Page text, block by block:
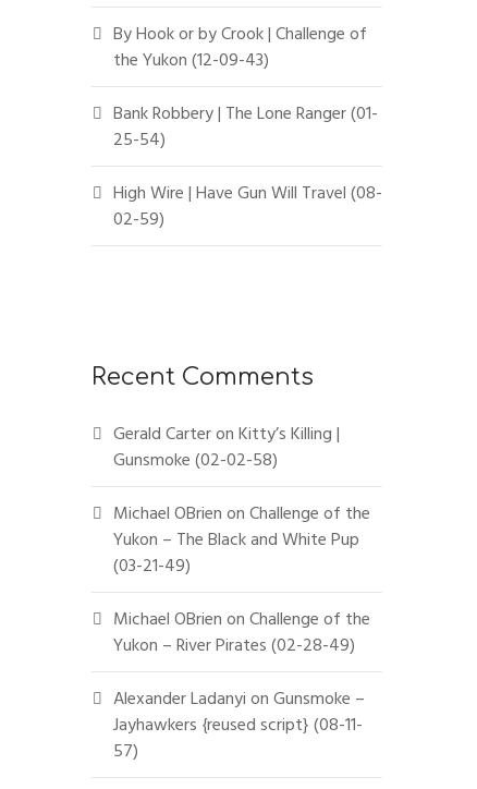
By Hook or by Crook | Challenge of
the Yukon (12-09-43)
Bank Robbery | The Lone Ranger (01-
25-54)
High Wire | Have Gun Will Travel (08-
02-59)
Recent Comments
Gerald CarteronKitty’s Killing |
Gunsmoke (02-02-58)
Michael OBrienonChallenge of the
Yukon – The Black and White Pup
(03-21-49)
Michael OBrienonChallenge of the
Yukon – River Pirates (02-28-49)
Alexander LadanyionGunsmoke –
Jayhawkers {reused script} (08-11-
57)